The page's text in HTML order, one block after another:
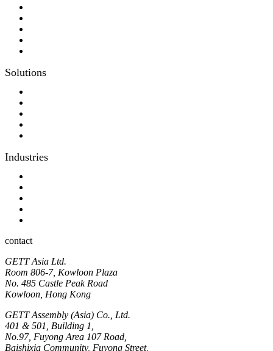
Solutions
Industries
contact
GETT Asia Ltd.
Room 806-7, Kowloon Plaza
No. 485 Castle Peak Road
Kowloon, Hong Kong
GETT Assembly (Asia) Co., Ltd.
401 & 501, Building 1,
No.97, Fuyong Area 107 Road,
Baishixia Community, Fuyong Street,